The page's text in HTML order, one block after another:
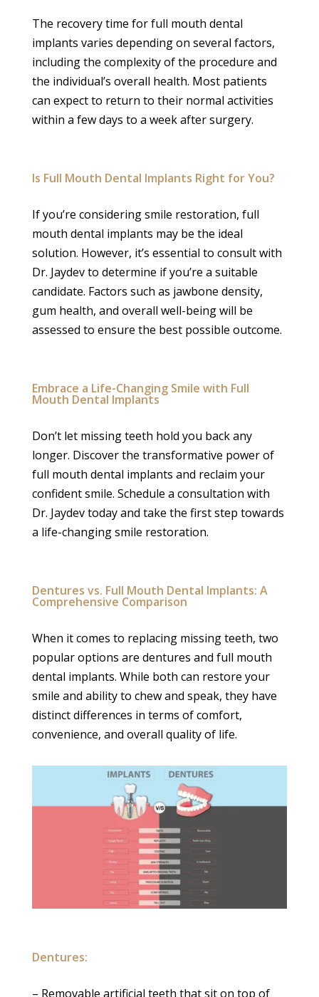
The recovery time for full mouth dental
implants varies depending on several factors,
including the complexity of the procedure and
the individual’s overall health. Most patients
can expect to return to their normal activities
within a few days to a week after surgery.
Is Full Mouth Dental Implants Right for You?
If you’re considering smile restoration, full
mouth dental implants may be the ideal
solution. However, it’s essential to consult with
Dr. Jaydev to determine if you’re a suitable
candidate. Factors such as jawbone density,
gum health, and overall well-being will be
assessed to ensure the best possible outcome.
Embrace a Life-Changing Smile with Full
Mouth Dental Implants
Don’t let missing teeth hold you back any
longer. Discover the transformative power of
full mouth dental implants and reclaim your
confident smile. Schedule a consultation with
Dr. Jaydev today and take the first step towards
a life-changing smile restoration.
Dentures vs. Full Mouth Dental Implants: A
Comprehensive Comparison
When it comes to replacing missing teeth, two
popular options are dentures and full mouth
dental implants. While both can restore your
smile and ability to chew and speak, they have
distinct differences in terms of comfort,
convenience, and overall quality of life.
Dentures:
– Removable artificial teeth that sit on top of